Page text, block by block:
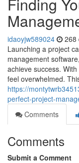
idaoyjw589024 268
Launching a project
management
achieve success.
feel overwhelmed.
https://
perfect-project-
Comments
Comments
Submit a Comment